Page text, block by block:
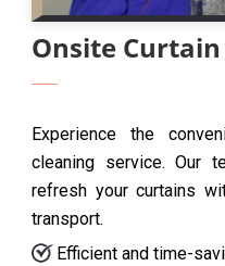
Onsite
Experience the
cleaning service. Our
refresh your curtains
transport.
Efficient and time-